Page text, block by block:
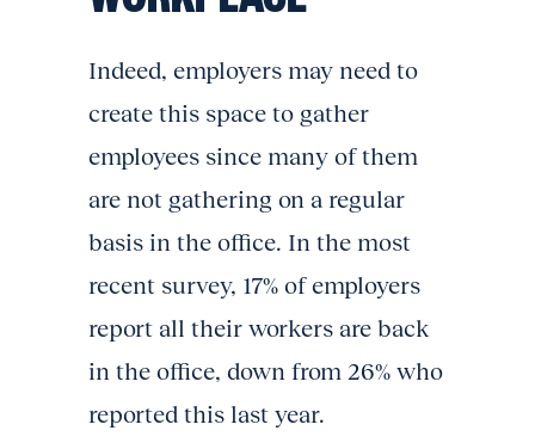
Indeed, employers may need to
create this space to gather
employees since many of them
are not gathering on a regular
basis in the office. In the most
recent survey, 17% of employers
report all their workers are back
in the office, down from 26% who
reported this last year.